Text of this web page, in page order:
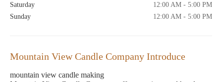
Saturday
12:00 AM - 5:00 PM
Sunday
12:00 AM - 5:00 PM
Mountain View Candle Company Introduce
mountain view candle making